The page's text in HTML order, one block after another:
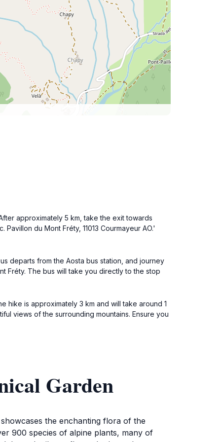
approximately 5 km, take the exit towards
du Mont Fréty, 11013 Courmayeur AO.'
departs from the Aosta bus station, and journey
Fréty. The bus will take you directly to the stop
hike is approximately 3 km and will take around 1
views of the surrounding mountains. Ensure you
Garden
the enchanting flora of the
900 species of alpine plants, many of